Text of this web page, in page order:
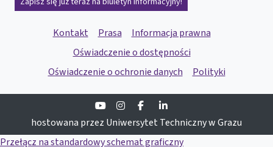
Kontakt Prasa
Informacja prawna
Oświadczenie o dostępności
Oświadczenie o ochronie danych
Polityki
YoutubeInstagramFacebook
hostowana przez Uniwersytet Techniczny w Grazu
Przełącz na standardowy schemat graficzny